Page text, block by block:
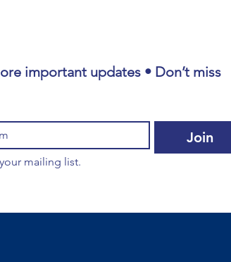
important updates • Don’t miss
Join
mailing list.